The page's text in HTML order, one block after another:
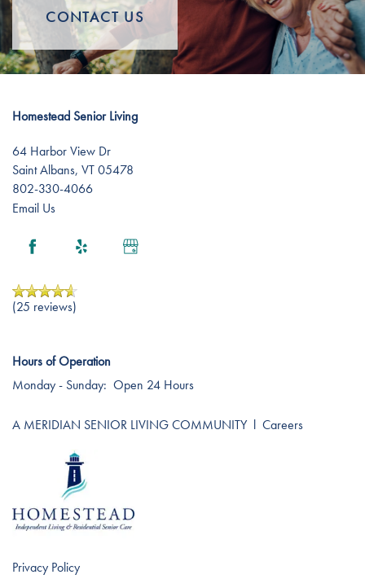
Services
Independent Living
Short-Term Stays
Lifestyle
Lifestyle
News
CONTACT US
Homestead Senior Living
64 Harbor View Dr
Saint Albans, VT05478
802-330-4066
Email Us
(25 reviews)
Hours of Operation
Monday - Sunday: Open 24 Hours
A MERIDIAN SENIOR LIVING COMMUNITYl Careers
Privacy Policy